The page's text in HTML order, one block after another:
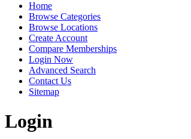
Home
Browse Categories
Browse Locations
Create Account
Compare Memberships
Login Now
Advanced Search
Contact Us
Sitemap
Login